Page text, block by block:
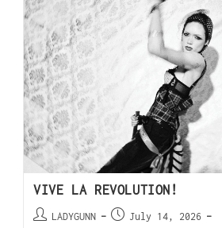
VIVE LA REVOLUTION!
LADYGUNN July 14, 2026